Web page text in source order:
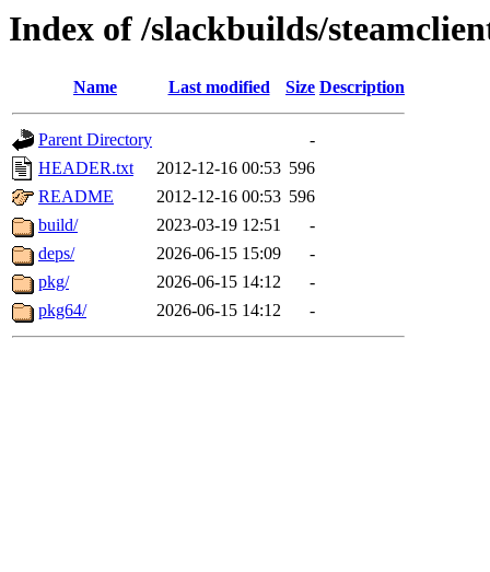
Index of /slackbuilds/
Name Last modified Size Description
Parent Directory
-
HEADER.txt
2012-12-16 00:53 596
README
2012-12-16 00:53 596
build/
2023-03-19 12:51
-
deps/
2026-06-15 15:09
-
pkg/
2026-06-15 14:12
-
pkg64/
2026-06-15 14:12 -